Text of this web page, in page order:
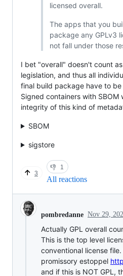
licensed overall.
The apps that you
package any GPLv3
not fall under those
I bet "overall" doesn't count
legislation, and thus all
final build package have to
Signed containers with
integrity of this kind of
SBOM
sigstore
3
👎 1
All reactions
pombredanne Nov 29,
Actually GPL overall
This is the top level
conventional license
promissory estoppel
and if this is NOT GPL,